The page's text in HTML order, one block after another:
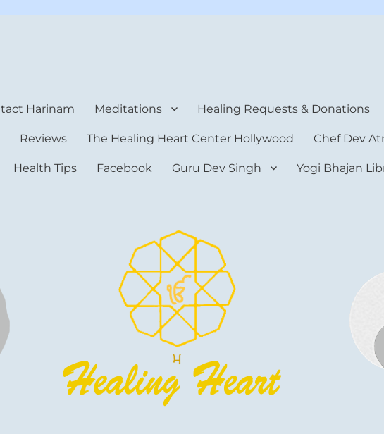
Harinam Meditations Healing Requests & Donations
Reviews The Healing Heart Center Hollywood Chef Dev
Health Tips Facebook Guru Dev Singh Yogi Bhajan